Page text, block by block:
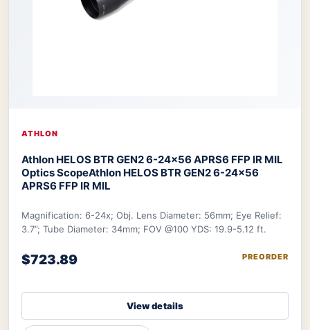
ATHLON
Athlon HELOS BTR GEN2 6-24×56 APRS6 FFP IR MIL
Optics ScopeAthlon HELOS BTR GEN2 6-24×56
APRS6 FFP IR MIL
Magnification: 6-24x; Obj. Lens Diameter: 56mm; Eye Relief:
3.7”; Tube Diameter: 34mm; FOV @100 YDS: 19.9-5.12 ft.
$723.89 PREORDER
View details